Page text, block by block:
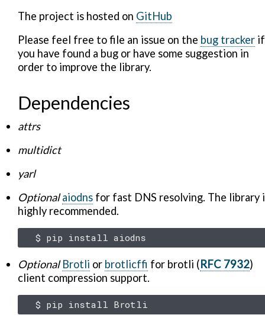
The project is hosted on GitHub
Please feel free to file an issue on the bug tracker if
you have found a bug or have some suggestion in
order to improve the library.
Dependencies
attrs
multidict
yarl
Optional aiodns for fast DNS resolving. The library
highly recommended.
$ pip install
Optional Brotli or brotlicffi for brotli (RFC 7932)
client compression support.
$ pip install